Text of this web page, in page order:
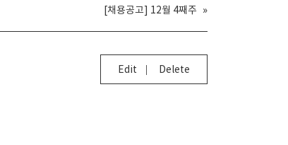
[채용공고] 12월 4째주 »
Edit Delete